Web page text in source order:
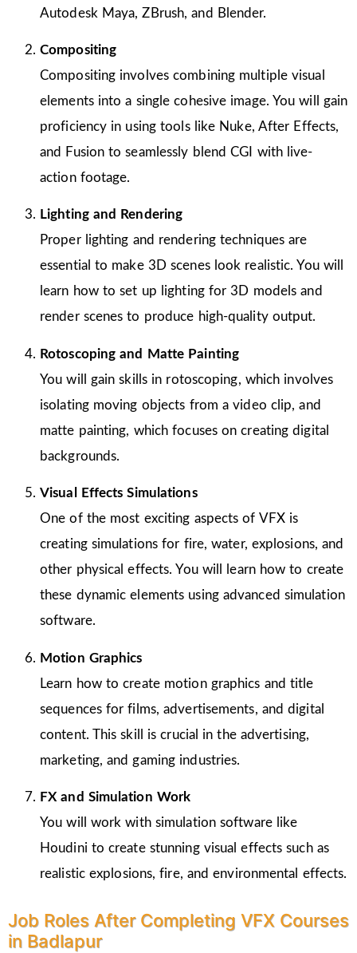
Autodesk Maya, ZBrush, and Blender.
Compositing
Compositing involves combining multiple visual
elements into a single cohesive image. You will gain
proficiency in using tools like Nuke, After Effects,
and Fusion to seamlessly blend CGI with live-
action footage.
Lighting and Rendering
Proper lighting and rendering techniques are
essential to make 3D scenes look realistic. You will
learn how to set up lighting for 3D models and
render scenes to produce high-quality output.
Rotoscoping and Matte Painting
You will gain skills in rotoscoping, which involves
isolating moving objects from a video clip, and
matte painting, which focuses on creating digital
backgrounds.
Visual Effects Simulations
One of the most exciting aspects of VFX is
creating simulations for fire, water, explosions, and
other physical effects. You will learn how to create
these dynamic elements using advanced simulation
software.
Motion Graphics
Learn how to create motion graphics and title
sequences for films, advertisements, and digital
content. This skill is crucial in the advertising,
marketing, and gaming industries.
FX and Simulation Work
You will work with simulation software like
Houdini to create stunning visual effects such as
realistic explosions, fire, and environmental effects.
Job Roles After Completing VFX Courses
in Badlapur